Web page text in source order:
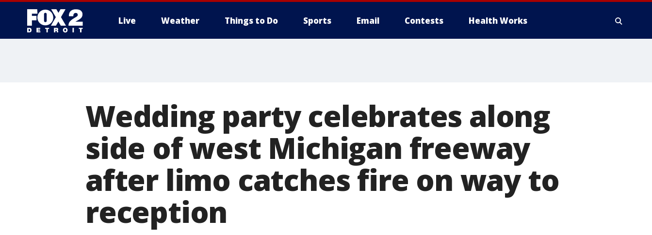
Live Weather Things to Do Sports Email Contests Health Works
Wedding party celebrates along
side of west Michigan freeway
after limo catches fire on way to
reception